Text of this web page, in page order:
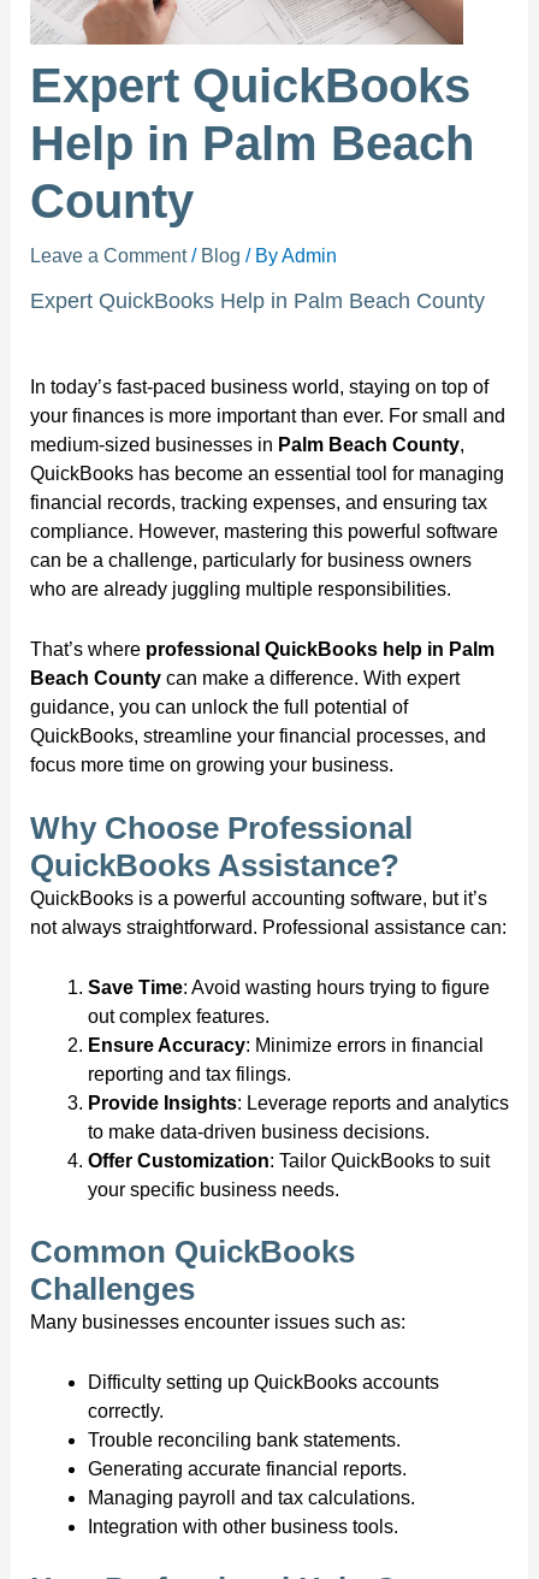
Expert QuickBooks
Help in Palm Beach
County
Leave a Comment / Blog / ByAdmin
Expert QuickBooks Help in Palm Beach County
In today’s fast-paced business world, staying on top of
your finances is more important than ever. For small and
medium-sized businesses in Palm Beach County,
QuickBooks has become an essential tool for managing
financial records, tracking expenses, and ensuring tax
compliance. However, mastering this powerful software
can be a challenge, particularly for business owners
who are already juggling multiple responsibilities.
That’s where professional QuickBooks help in Palm
Beach Countycan make a difference. With expert
guidance, you can unlock the full potential of
QuickBooks, streamline your financial processes, and
focus more time on growing your business.
Why Choose Professional
QuickBooks Assistance?
QuickBooks is a powerful accounting software, but it’s
not always straightforward. Professional assistance can:
Save Time: Avoid wasting hours trying to figure
out complex features.
Ensure Accuracy: Minimize errors in financial
reporting and tax filings.
Provide Insights: Leverage reports and analytics
to make data-driven business decisions.
Offer Customization: Tailor QuickBooks to suit
your specific business needs.
Common QuickBooks
Challenges
Many businesses encounter issues such as:
Difficulty setting up QuickBooks accounts
correctly.
Trouble reconciling bank statements.
Generating accurate financial reports.
Managing payroll and tax calculations.
Integration with other business tools.